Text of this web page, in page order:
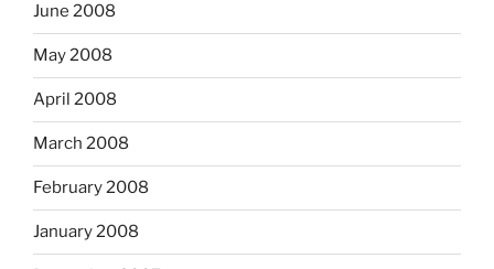
June 2008
May 2008
April 2008
March 2008
February 2008
January 2008